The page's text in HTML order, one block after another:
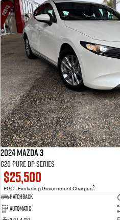
2024 Mazda 3
G20 Pure BP Series
$25,500
EGC - Excluding Government Charges2
Hatchback
Automatic